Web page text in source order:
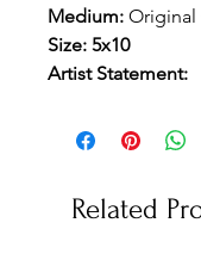
Medium: Original
Size: 5x10
Artist Statement:
Related